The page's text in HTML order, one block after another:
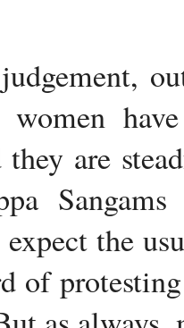
women
are
expect the
of